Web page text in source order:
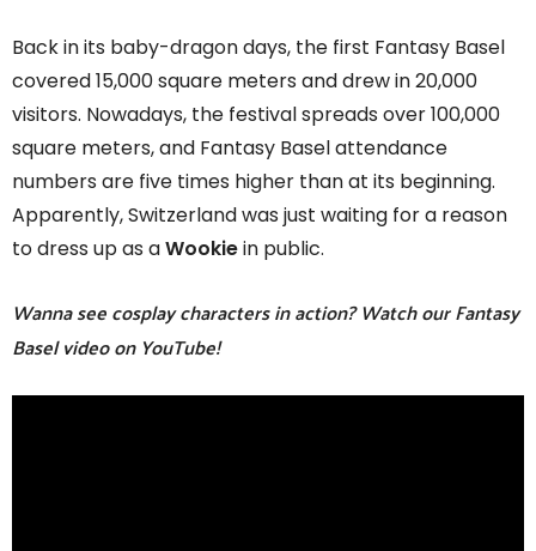
Back in its baby-dragon days, the first Fantasy Basel
covered 15,000 square meters and drew in 20,000
visitors. Nowadays, the festival spreads over 100,000
square meters, and Fantasy Basel attendance
numbers are five times higher than at its beginning.
Apparently, Switzerland was just waiting for a reason
to dress up as aWookiein public.
Wanna see cosplay characters in action? Watch our Fantasy
Basel video on YouTube!